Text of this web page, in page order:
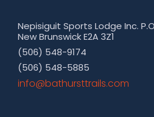
Nepisiguit Sports Lodge Inc.
New Brunswick E2A 3Z1
(506) 548-9174
(506) 548-5885
moc.sliarttsruhtab@ofni